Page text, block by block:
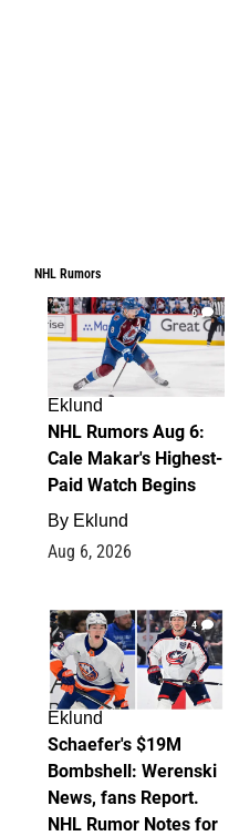
NHL Rumors
6
Eklund
NHL Rumors Aug 6:
Cale Makar's Highest-
Paid Watch Begins
By Eklund
Aug 6, 2026
4
Eklund
Schaefer's $19M
Bombshell: Werenski
News, fans Report.
NHL Rumor Notes for